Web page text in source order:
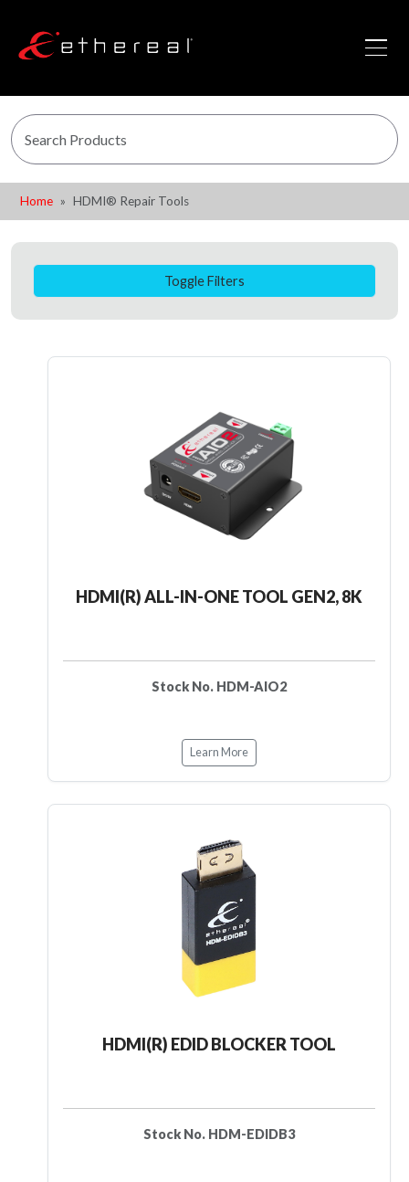
Home HDMI® Repair Tools
Toggle Filters
HDMI(R) ALL-IN-ONE TOOL GEN2, 8K
Stock No. HDM-AIO2
Learn More
HDMI(R) EDID BLOCKER TOOL
Stock No. HDM-EDIDB3